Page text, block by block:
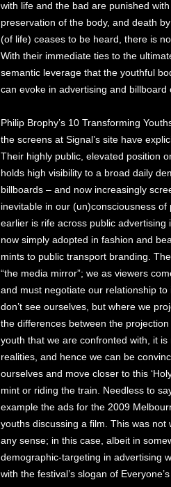
with life and the bad are punished
preservation of the body, and death
(of life) ceases to be heard, there is
With their immediate ties to the
semantic leverage that the youthful
can evoke in advertising and billboard
Philip Brophy’s 10 Transforming
the screens at Signal’s site have
Their highly public, elevated position
holds high visibility to a broad daily
billboards – and now increasingly
inevitable in our (un)consciousness
earlier is rife across public
now simply adopted in fashion and
mints to public transport branding.
“the media mirror”; we as viewers
and must negotiate our relationship
don’t see ourselves, but where we
the differences between the
youth that we are confronted with, it
realities, and hence we can be
ourselves and move closer to this
mint or riding the train. Needless to
example the ads for the 2009
youths discussing a film. This was not
any sense; in this case, albeit in
demographic-targeting in advertising
with the festival’s slogan of